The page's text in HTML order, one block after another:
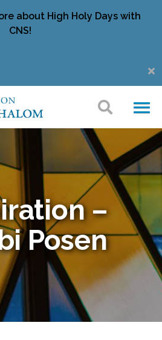
about High Holy Days with
CNS!
–
Posen